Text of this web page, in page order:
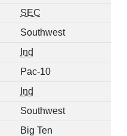
SEC
Southwest
Ind
Pac-10
Ind
Southwest
Big Ten